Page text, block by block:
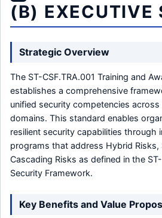
(B) EXECUTIVE
Strategic Overview
The ST-CSF.TRA.001 Training and
establishes a comprehensive
unified security competencies
domains. This standard enables
resilient security capabilities through
programs that address Hybrid Risks,
Cascading Risks as defined in the
Security Framework.
Key Benefits and Value